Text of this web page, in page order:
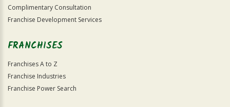
Complimentary Consultation
Franchise Development Services
FRANCHISES
Franchises A to Z
Franchise Industries
Franchise Power Search